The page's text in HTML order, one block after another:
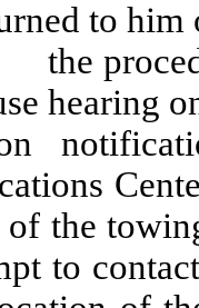
to him
hearing
the
to